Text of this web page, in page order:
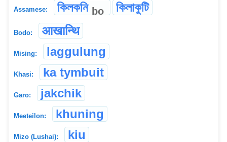
Assamese: কিলকনি bo কিলাকুটি
Bodo: आखान्थि
Mising: laggulung
Khasi: ka tymbuit
Garo: jakchik
Meeteilon: khuning
Mizo (Lushai): kiu